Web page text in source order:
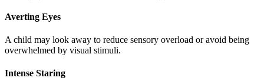
Averting Eyes
A child may look away to reduce sensory overload or avoid being
overwhelmed by visual stimuli.
Intense Staring